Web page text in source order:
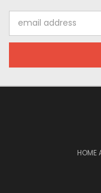
Address
HOME